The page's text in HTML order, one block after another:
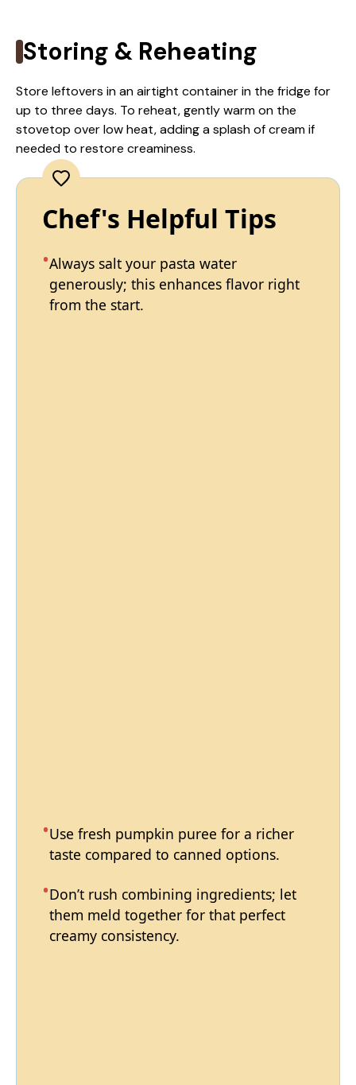
Storing & Reheating
Store leftovers in an airtight container in the fridge for
up to three days. To reheat, gently warm on the
stovetop over low heat, adding a splash of cream if
needed to restore creaminess.
Chef's Helpful Tips
Always salt your pasta water
generously; this enhances flavor right
from the start.
Use fresh pumpkin puree for a richer
taste compared to canned options.
Don’t rush combining ingredients; let
them meld together for that perfect
creamy consistency.